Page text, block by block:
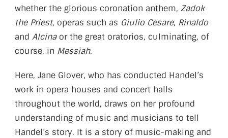
whether the glorious coronation anthem, Zadok
the Priest, operas such as Giulio Cesare, Rinaldo
and Alcinaor the great oratorios, culminating, of
course, in Messiah.
Here, Jane Glover, who has conducted Handel’s
work in opera houses and concert halls
throughout the world, draws on her profound
understanding of music and musicians to tell
Handel’s story. It is a story of music-making and